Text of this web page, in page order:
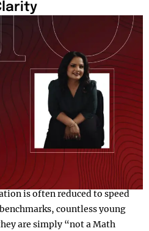
is often reduced to speed
countless young
are simply “not a Math